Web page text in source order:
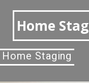
Home
Home Staging